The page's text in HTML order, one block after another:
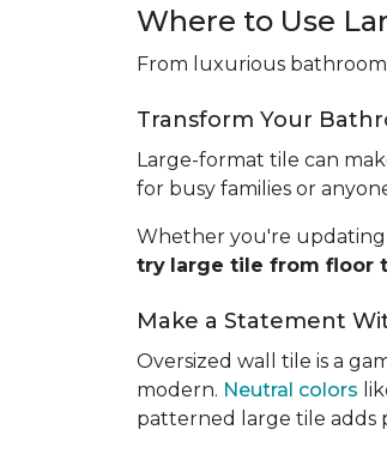
Where to Use
From luxurious
Transform Your
Large-format tile can
for busy families or
Whether you're updating
try large tile from floor
Make a Statement
Oversized wall tile is a
modern. Neutral colors
patterned large tile adds